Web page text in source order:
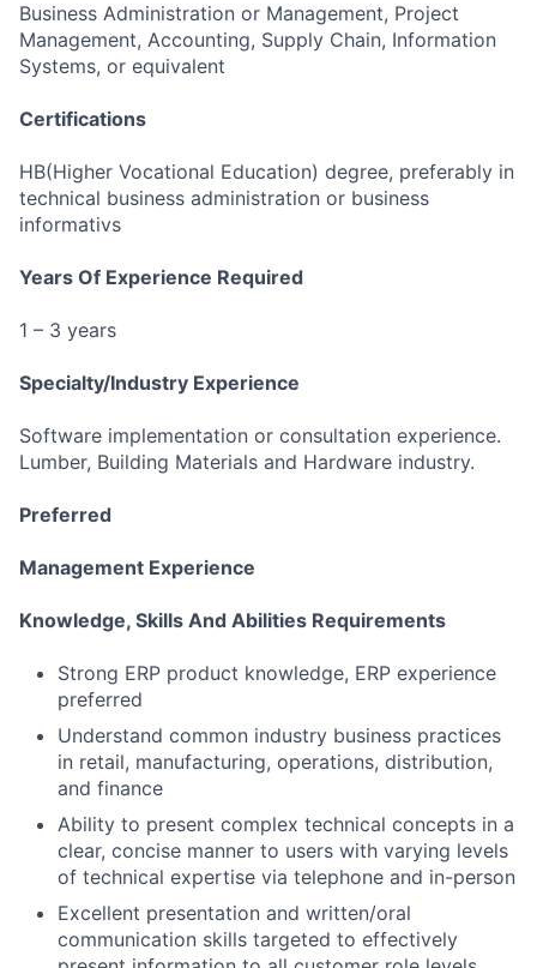
Business Administration or Management, Project
Management, Accounting, Supply Chain, Information
Systems, or equivalent
Certifications
HB(Higher Vocational Education) degree, preferably in
technical business administration or business
informativs
Years Of Experience Required
1 – 3 years
Specialty/Industry Experience
Software implementation or consultation experience.
Lumber, Building Materials and Hardware industry.
Preferred
Management Experience
Knowledge, Skills And Abilities Requirements
Strong ERP product knowledge, ERP experience
preferred
Understand common industry business practices
in retail, manufacturing, operations, distribution,
and finance
Ability to present complex technical concepts in a
clear, concise manner to users with varying levels
of technical expertise via telephone and in-person
Excellent presentation and written/oral
communication skills targeted to effectively